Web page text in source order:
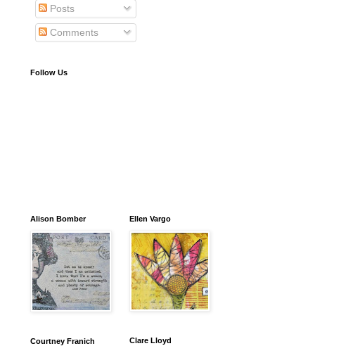
Posts
Comments
Follow Us
Alison Bomber
Courtney Franich
Ellen Vargo
Clare Lloyd